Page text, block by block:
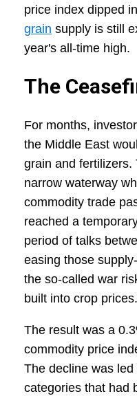
price index dipped
grain supply is still
year's all-time high.
The
For months,
the Middle East
grain and fertilizers.
narrow waterway
commodity trade
reached a
period of talks
easing those
the so‑called war
built into crop prices.
The result was a
commodity price
The decline was
categories that had